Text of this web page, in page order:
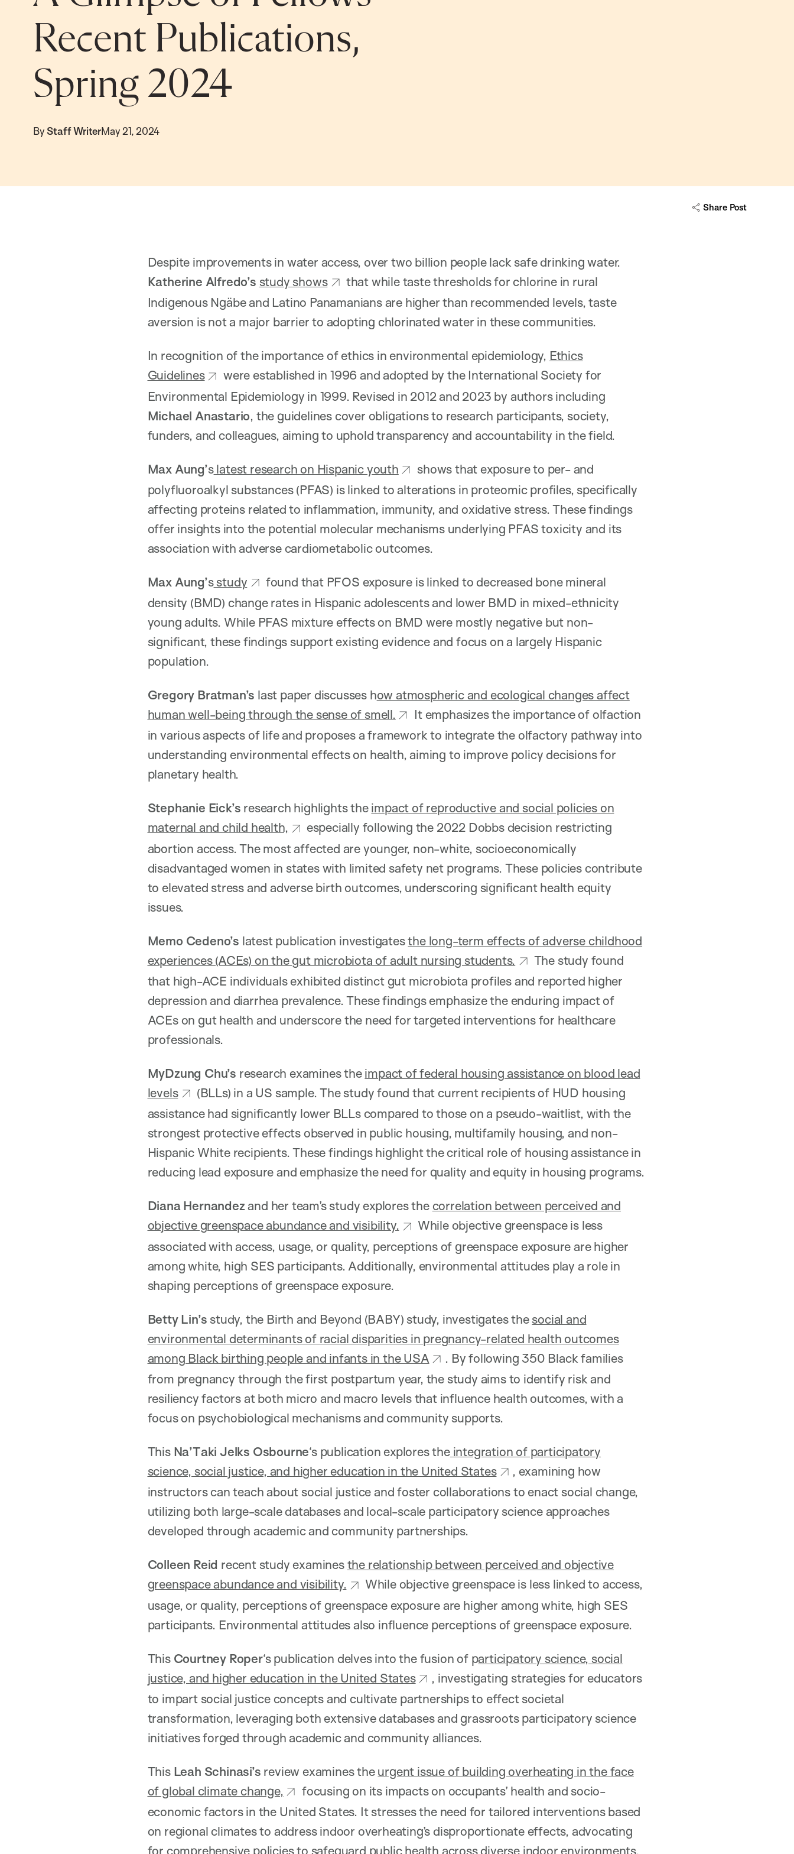
Recent Publications,
Spring 2024
By Staff WriterMay 21, 2024
Share Post
Despite improvements in water access, over two billion people lack safe drinking water.
Katherine Alfredo’s study shows
that while taste thresholds for chlorine in rural
Indigenous Ngäbe and Latino Panamanians are higher than recommended levels, taste
aversion is not a major barrier to adopting chlorinated water in these communities.
In recognition of the importance of ethics in environmental epidemiology, Ethics
Guidelines
were established in 1996 and adopted by the International Society for
Environmental Epidemiology in 1999. Revised in 2012 and 2023 by authors including
Michael Anastario, the guidelines cover obligations to research participants, society,
funders, and colleagues, aiming to uphold transparency and accountability in the field.
Max Aung’slatest research on Hispanic youth
shows that exposure to per- and
polyfluoroalkyl substances (PFAS) is linked to alterations in proteomic profiles, specifically
affecting proteins related to inflammation, immunity, and oxidative stress. These findings
offer insights into the potential molecular mechanisms underlying PFAS toxicity and its
association with adverse cardiometabolic outcomes.
Max Aung’sstudy
found that PFOS exposure is linked to decreased bone mineral
density (BMD) change rates in Hispanic adolescents and lower BMD in mixed-ethnicity
young adults. While PFAS mixture effects on BMD were mostly negative but non-
significant, these findings support existing evidence and focus on a largely Hispanic
population.
Gregory Bratman’s last paper discusses how atmospheric and ecological changes affect
human well-being through the sense of smell.
It emphasizes the importance of olfaction
in various aspects of life and proposes a framework to integrate the olfactory pathway into
understanding environmental effects on health, aiming to improve policy decisions for
planetary health.
Stephanie Eick’s research highlights theimpact of reproductive and social policies on
maternal and child health,
especially following the 2022 Dobbs decision restricting
abortion access. The most affected are younger, non-white, socioeconomically
disadvantaged women in states with limited safety net programs. These policies contribute
to elevated stress and adverse birth outcomes, underscoring significant health equity
issues.
Memo Cedeno’s latest publication investigatesthe long-term effects of adverse childhood
experiences (ACEs) on the gut microbiota of adult nursing students.
The study found
that high-ACE individuals exhibited distinct gut microbiota profiles and reported higher
depression and diarrhea prevalence. These findings emphasize the enduring impact of
ACEs on gut health and underscore the need for targeted interventions for healthcare
professionals.
MyDzung Chu’s research examines theimpact of federal housing assistance on blood lead
levels
(BLLs) in a US sample. The study found that current recipients of HUD housing
assistance had significantly lower BLLs compared to those on a pseudo-waitlist, with the
strongest protective effects observed in public housing, multifamily housing, and non-
Hispanic White recipients. These findings highlight the critical role of housing assistance in
reducing lead exposure and emphasize the need for quality and equity in housing programs.
Diana Hernandezand her team’s study explores thecorrelation between perceived and
objective greenspace abundance and visibility.
While objective greenspace is less
associated with access, usage, or quality, perceptions of greenspace exposure are higher
among white, high SES participants. Additionally, environmental attitudes play a role in
shaping perceptions of greenspace exposure.
Betty Lin’sstudy, the Birth and Beyond (BABY) study, investigates thesocial and
environmental determinants of racial disparities in pregnancy-related health outcomes
among Black birthing people and infants in the USA
. By following 350 Black families
from pregnancy through the first postpartum year, the study aims to identify risk and
resiliency factors at both micro and macro levels that influence health outcomes, with a
focus on psychobiological mechanisms and community supports.
This Na’Taki Jelks Osbourne‘s publication explores theintegration of participatory
science, social justice, and higher education in the United States
, examining how
instructors can teach about social justice and foster collaborations to enact social change,
utilizing both large-scale databases and local-scale participatory science approaches
developed through academic and community partnerships.
Colleen Reid recent study examinesthe relationship between perceived and objective
greenspace abundance and visibility.
While objective greenspace is less linked to access,
usage, or quality, perceptions of greenspace exposure are higher among white, high SES
participants. Environmental attitudes also influence perceptions of greenspace exposure.
This Courtney Roper‘s publication delves into the fusion of participatory science, social
justice, and higher education in the United States
, investigating strategies for educators
to impart social justice concepts and cultivate partnerships to effect societal
transformation, leveraging both extensive databases and grassroots participatory science
initiatives forged through academic and community alliances.
This Leah Schinasi’s review examines theurgent issue of building overheating in the face
of global climate change,
focusing on its impacts on occupants’ health and socio-
economic factors in the United States. It stresses the need for tailored interventions based
on regional climates to address indoor overheating’s disproportionate effects, advocating
for comprehensive policies to safeguard public health across diverse indoor environments.